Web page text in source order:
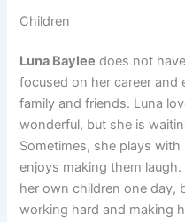
Children
Luna Baylee does not
focused on her career
family and friends. Luna
wonderful, but she is
Sometimes, she plays
enjoys making them
her own children one day,
working hard and making